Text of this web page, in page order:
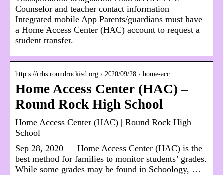
Counselor and teacher contact information
Integrated mobile App Parents/guardians must have
a Home Access Center (HAC) account to request a
student transfer.
http s://rrhs.roundrockisd.org › 2020/09/28 › home-acc…
Home Access Center (HAC) –
Round Rock High School
Home Access Center (HAC) | Round Rock High
School
Sep 28, 2020 — Home Access Center (HAC) is the
best method for families to monitor students’ grades.
While some grades may be found in Schoology, …